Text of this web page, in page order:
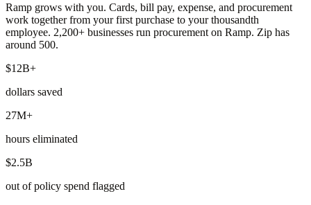
Ramp grows with you. Cards, bill pay, expense, and procurement
work together from your first purchase to your thousandth
employee. 2,200+ businesses run procurement on Ramp. Zip has
around 500.
$12B+
dollars saved
27M+
hours eliminated
$2.5B
out of policy spend flagged